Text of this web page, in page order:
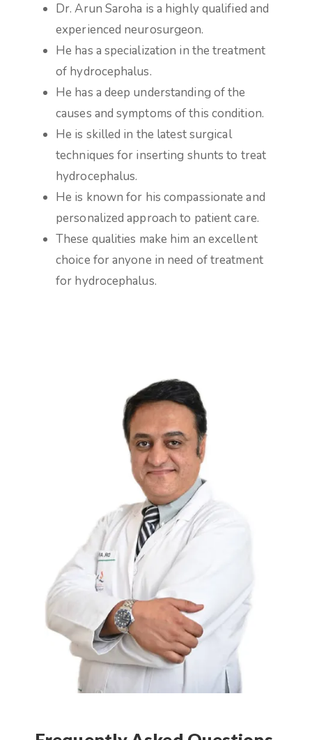
Dr. Arun Saroha is a highly qualified and
experienced neurosurgeon.
He has a specialization in the treatment
of hydrocephalus.
He has a deep understanding of the
causes and symptoms of this condition.
He is skilled in the latest surgical
techniques for inserting shunts to treat
hydrocephalus.
He is known for his compassionate and
personalized approach to patient care.
These qualities make him an excellent
choice for anyone in need of treatment
for hydrocephalus.